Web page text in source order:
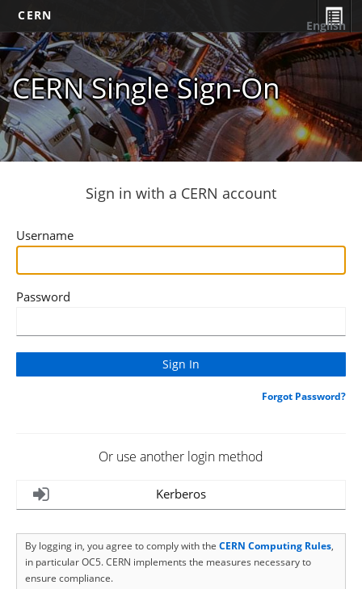
CERN
CERN Single Sign-On
English
Sign in with a CERN account
Username
Password
Forgot Password?
Or use another login method
Kerberos
By logging in, you agree to comply with the CERN Computing Rules,
in particular OC5. CERN implements the measures necessary to
ensure compliance.